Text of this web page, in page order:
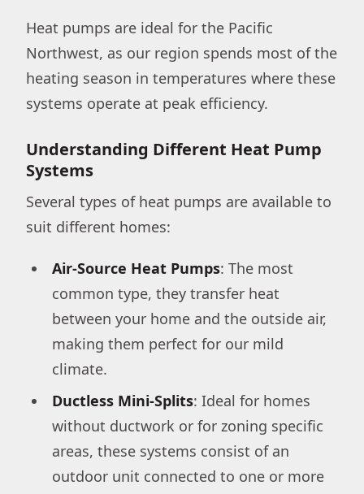
Heat pumps are ideal for the Pacific
Northwest, as our region spends most of the
heating season in temperatures where these
systems operate at peak efficiency.
Understanding Different Heat Pump
Systems
Several types of heat pumps are available to
suit different homes:
Air-Source Heat Pumps: The most
common type, they transfer heat
between your home and the outside air,
making them perfect for our mild
climate.
Ductless Mini-Splits: Ideal for homes
without ductwork or for zoning specific
areas, these systems consist of an
outdoor unit connected to one or more